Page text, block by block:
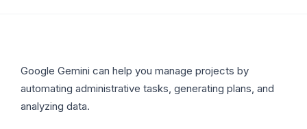
Google Gemini can help you manage projects by
automating administrative tasks, generating plans, and
analyzing data.